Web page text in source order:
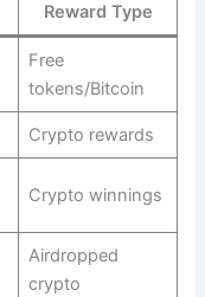
Reward Type
Free
tokens/Bitcoin
Crypto rewards
Crypto winnings
Airdropped
crypto